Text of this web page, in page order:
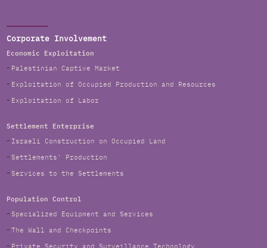
Corporate Involvement
Economic Exploitation
Palestinian Captive Market
Exploitation of Occupied Production and Resources
Exploitation of Labor
Settlement Enterprise
Israeli Construction on Occupied Land
Settlements' Production
Services to the Settlements
Population Control
Specialized Equipment and Services
The Wall and Checkpoints
Private Security and Surveillance Technology